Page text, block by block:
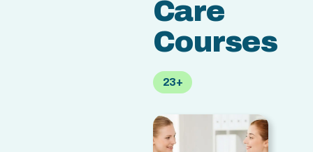
Care
Courses
23+